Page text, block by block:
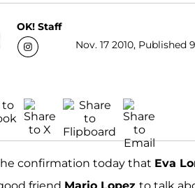
OK! Staff
Nov. 17 2010, Published
confirmation today that Eva